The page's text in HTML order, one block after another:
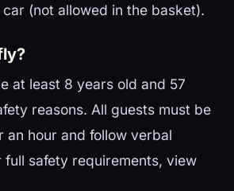
(not allowed in the basket).
at least 8 years old and 57
reasons. All guests must be
an hour and follow verbal
full safety requirements, view